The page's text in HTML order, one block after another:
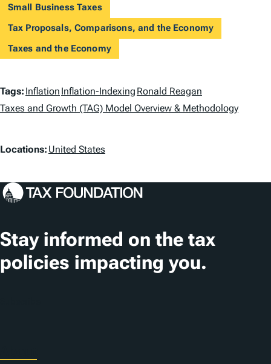
Small Business Taxes
Tax Proposals, Comparisons, and the Economy
Taxes and the Economy
T
a
s
Tags: Inflation Inflation-Indexing Ronald Reagan
Taxes and Growth (TAG) Model Overview & Methodology
L
c
t
i
o
Locations: United States
Stay informed on the tax
policies impacting you.